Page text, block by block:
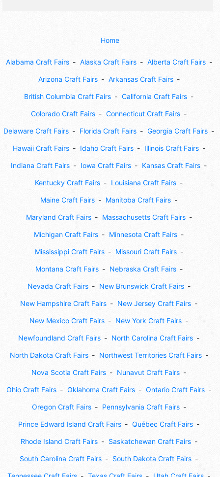
Home
Alabama Craft Fairs Alaska Craft Fairs Alberta Craft Fairs
Arizona Craft Fairs Arkansas Craft Fairs
British Columbia Craft Fairs California Craft Fairs
Colorado Craft Fairs Connecticut Craft Fairs
Delaware Craft Fairs Florida Craft Fairs Georgia Craft Fairs
Hawaii Craft Fairs Idaho Craft Fairs Illinois Craft Fairs
Indiana Craft Fairs Iowa Craft Fairs Kansas Craft Fairs
Kentucky Craft Fairs Louisiana Craft Fairs
Maine Craft Fairs Manitoba Craft Fairs
Maryland Craft Fairs Massachusetts Craft Fairs
Michigan Craft Fairs Minnesota Craft Fairs
Mississippi Craft Fairs Missouri Craft Fairs
Montana Craft Fairs Nebraska Craft Fairs
Nevada Craft Fairs New Brunswick Craft Fairs
New Hampshire Craft Fairs New Jersey Craft Fairs
New Mexico Craft Fairs New York Craft Fairs
Newfoundland Craft Fairs North Carolina Craft Fairs
North Dakota Craft Fairs Northwest Territories Craft Fairs
Nova Scotia Craft Fairs Nunavut Craft Fairs
Ohio Craft Fairs Oklahoma Craft Fairs Ontario Craft Fairs
Oregon Craft Fairs Pennsylvania Craft Fairs
Prince Edward Island Craft Fairs Québec Craft Fairs
Rhode Island Craft Fairs Saskatchewan Craft Fairs
South Carolina Craft Fairs South Dakota Craft Fairs